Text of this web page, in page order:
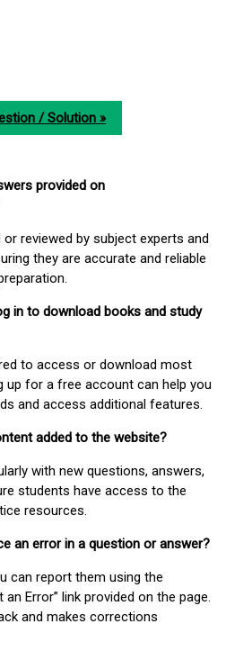
/ Solution »
provided on
reviewed by subject experts and
they are accurate and reliable
in to download books and study
to access or download most
up for a free account can help you
and access additional features.
added to the website?
with new questions, answers,
students have access to the
resources.
an error in a question or answer?
can report them using the
Error” link provided on the page.
and makes corrections